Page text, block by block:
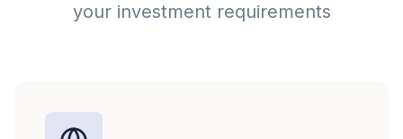
your investment requirements